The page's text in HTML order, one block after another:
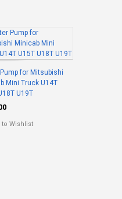
for Mitsubishi
Mini Truck U14T
U19T
to Wishlist